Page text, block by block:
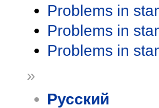
Problems in
Problems in
Problems in
»
Русский